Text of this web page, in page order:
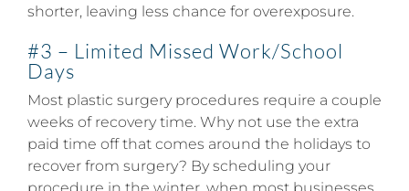
shorter, leaving less chance for overexposure.
#3 – Limited Missed Work/School
Days
Most plastic surgery procedures require a couple
weeks of recovery time. Why not use the extra
paid time off that comes around the holidays to
recover from surgery? By scheduling your